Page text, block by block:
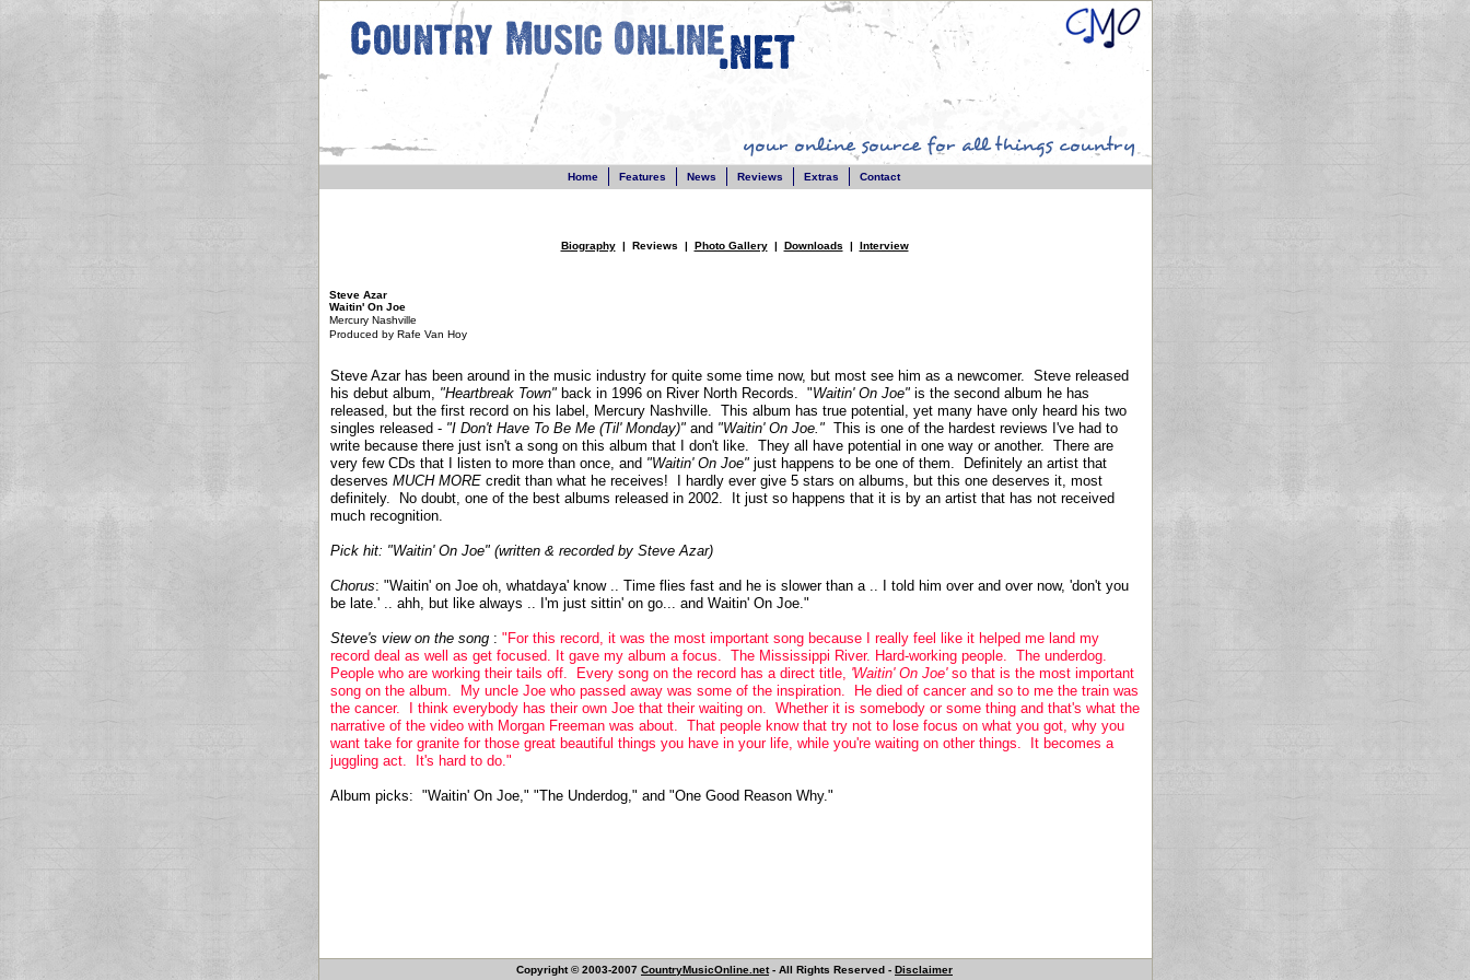
Steve Azar
Waitin' On Joe
Mercury Nashville
Produced by Rafe Van Hoy
Steve Azar has been around in the music industry for quite some time now, but most see him as a newcomer. Steve released
his debut album, "Heartbreak Town"back in 1996 on River North Records. "Waitin' On Joe"is the second album he has
released, but the first record on his label, Mercury Nashville. This album has true potential, yet many have only heard his two
singles released - "I Don't Have To Be Me (Til' Monday)"and "Waitin' On Joe." This is one of the hardest reviews I've had to
write because there just isn't a song on this album that I don't like. They all have potential in one way or another. There are
very few CDs that I listen to more than once, and "Waitin' On Joe" just happens to be one of them. Definitely an artist that
deserves MUCH MOREcredit than what he receives! I hardly ever give 5 stars on albums, but this one deserves it, most
definitely. No doubt, one of the best albums released in 2002. It just so happens that it is by an artist that has not received
much recognition.
Pick hit: "Waitin' On Joe" (written & recorded by Steve Azar)
Chorus: "Waitin' on Joe oh, whatdaya' know .. Time flies fast and he is slower than a .. I told him over and over now, 'don't you
be late.' .. ahh, but like always .. I'm just sittin' on go... and Waitin' On Joe."
Steve's view on the song : "For this record, it was the most important song because I really feel like it helped me land my
record deal as well as get focused. It gave my album a focus. The Mississippi River. Hard-working people. The underdog.
People who are working their tails off. Every song on the record has a direct title, 'Waitin' On Joe'so that is the most important
song on the album. My uncle Joe who passed away was some of the inspiration. He died of cancer and so to me the train was
the cancer. I think everybody has their own Joe that their waiting on. Whether it is somebody or some thing and that's what the
narrative of the video with Morgan Freeman was about. That people know that try not to lose focus on what you got, why you
want take for granite for those great beautiful things you have in your life, while you're waiting on other things. It becomes a
juggling act. It's hard to do."
Album picks: "Waitin' On Joe," "The Underdog," and "One Good Reason Why."
Biography| Reviews | Photo Gallery| Downloads | Interview
Home Features News Reviews Extras Contact
Copyright © 2003-2007 CountryMusicOnline.net- All Rights Reserved - Disclaimer